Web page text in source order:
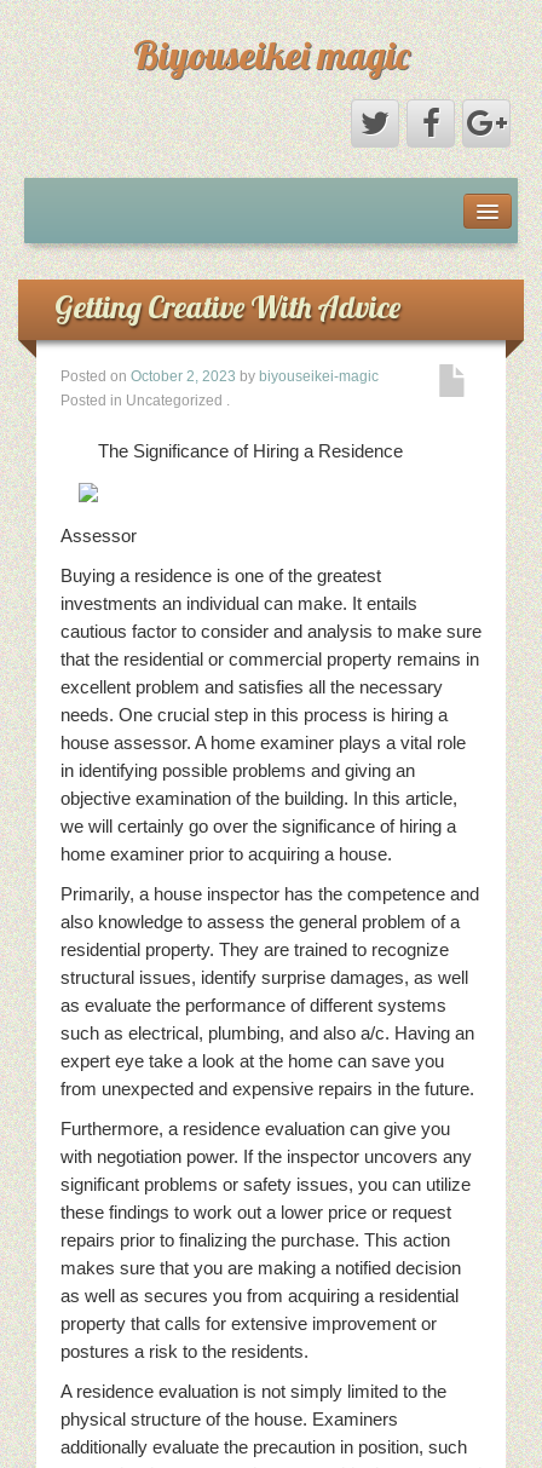
Biyouseikei magic
Dmca Notice
Privacy Policy
Sample Page
Terms Of Use
Getting Creative With Advice
Posted on October 2, 2023 by biyouseikei-magic
Posted in Uncategorized .
The Significance of Hiring a Residence
Assessor
Buying a residence is one of the greatest
investments an individual can make. It entails
cautious factor to consider and analysis to make sure
that the residential or commercial property remains in
excellent problem and satisfies all the necessary
needs. One crucial step in this process is hiring a
house assessor. A home examiner plays a vital role
in identifying possible problems and giving an
objective examination of the building. In this article,
we will certainly go over the significance of hiring a
home examiner prior to acquiring a house.
Primarily, a house inspector has the competence and
also knowledge to assess the general problem of a
residential property. They are trained to recognize
structural issues, identify surprise damages, as well
as evaluate the performance of different systems
such as electrical, plumbing, and also a/c. Having an
expert eye take a look at the home can save you
from unexpected and expensive repairs in the future.
Furthermore, a residence evaluation can give you
with negotiation power. If the inspector uncovers any
significant problems or safety issues, you can utilize
these findings to work out a lower price or request
repairs prior to finalizing the purchase. This action
makes sure that you are making a notified decision
as well as secures you from acquiring a residential
property that calls for extensive improvement or
postures a risk to the residents.
A residence evaluation is not simply limited to the
physical structure of the house. Examiners
additionally evaluate the precaution in position, such